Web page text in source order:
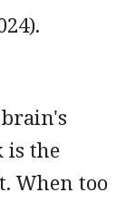
is the
When too